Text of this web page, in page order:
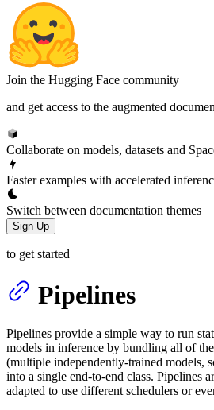
Join the Hugging Face community
and get access to the augmented
Collaborate on models, datasets and
Faster examples with accelerated
Switch between documentation themes
Sign Up
to get started
Pipelines
Pipelines provide a simple way to run
models in inference by bundling all of
(multiple independently-trained models,
into a single end-to-end class. Pipelines
adapted to use different schedulers or